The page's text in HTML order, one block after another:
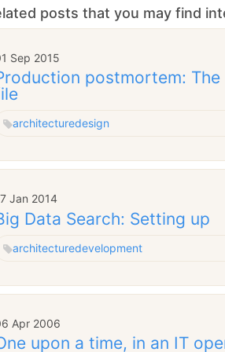
posts that you may find
Sep 2015
postmortem:
architecturedesign
Jan 2014
Data Search: Setting up
architecturedevelopment
Apr 2006
upon a time, in an IT